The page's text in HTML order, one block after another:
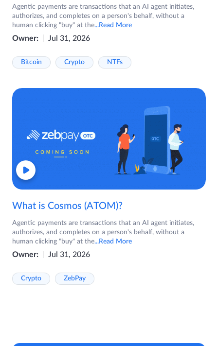
Agentic payments are transactions that an AI agent initiates,
authorizes, and completes on a person's behalf, without a
human clicking "buy" at the...Read More
Owner: Jul 31, 2026
Bitcoin Crypto NTFs
What is Cosmos (ATOM)?
Agentic payments are transactions that an AI agent initiates,
authorizes, and completes on a person's behalf, without a
human clicking "buy" at the...Read More
Owner: Jul 31, 2026
Crypto ZebPay